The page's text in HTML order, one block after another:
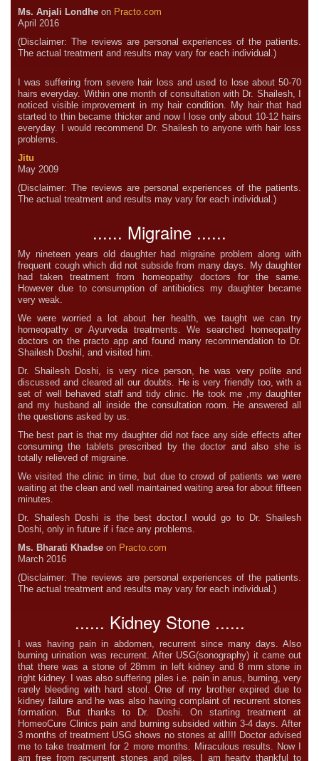
Ms. Anjali Londhe on Practo.com
April 2016
(Disclaimer: The reviews are personal experiences of the patients.
The actual treatment and results may vary for each individual.)
I was suffering from severe hair loss and used to lose about 50-70
hairs everyday. Within one month of consultation with Dr. Shailesh, I
noticed visible improvement in my hair condition. My hair that had
started to thin became thicker and now I lose only about 10-12 hairs
everyday. I would recommend Dr. Shailesh to anyone with hair loss
problems.
Jitu
May 2009
(Disclaimer: The reviews are personal experiences of the patients.
The actual treatment and results may vary for each individual.)
...... Migraine ......
My nineteen years old daughter had migraine problem along with
frequent cough which did not subside from many days. My daughter
had taken treatment from homeopathy doctors for the same.
However due to consumption of antibiotics my daughter became
very weak.
We were worried a lot about her health, we taught we can try
homeopathy or Ayurveda treatments. We searched homeopathy
doctors on the practo app and found many recommendation to Dr.
Shailesh Doshil, and visited him.
Dr. Shailesh Doshi, is very nice person, he was very polite and
discussed and cleared all our doubts. He is very friendly too, with a
set of well behaved staff and tidy clinic. He took me ,my daughter
and my husband all inside the consultation room. He answered all
the questions asked by us.
The best part is that my daughter did not face any side effects after
consuming the tablets prescribed by the doctor and also she is
totally relieved of migraine.
We visited the clinic in time, but due to crowd of patients we were
waiting at the clean and well maintained waiting area for about fifteen
minutes.
Dr. Shailesh Doshi is the best doctor.I would go to Dr. Shailesh
Doshi, only in future if i face any problems.
Ms. Bharati Khadse on Practo.com
March 2016
(Disclaimer: The reviews are personal experiences of the patients.
The actual treatment and results may vary for each individual.)
...... Kidney Stone ......
I was having pain in abdomen, recurrent since many days. Also
burning urination was recurrent. After USG(sonography) it came out
that there was a stone of 28mm in left kidney and 8 mm stone in
right kidney. I was also suffering piles i.e. pain in anus, burning, very
rarely bleeding with hard stool. One of my brother expired due to
kidney failure and he was also having complaint of recurrent stones
formation. But thanks to Dr. Doshi. On starting treatment at
HomeoCure Clinics pain and burning subsided within 3-4 days. After
3 months of treatment USG shows no stones at all!!! Doctor advised
me to take treatment for 2 more months. Miraculous results. Now I
am free from recurrent stones and piles. I am hearty thankful to